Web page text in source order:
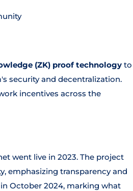
(ZK) proof technology to
security and decentralization.
incentives across the
went live in 2023. The project
emphasizing transparency and
October 2024, marking what